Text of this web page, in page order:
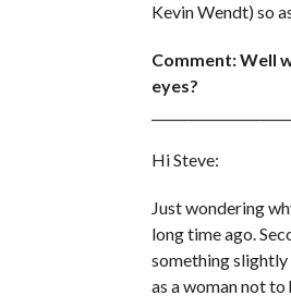
Kevin Wendt) so
Comment: Well
eyes?
Hi Steve:
Just wondering
long time ago.
something
as a woman not